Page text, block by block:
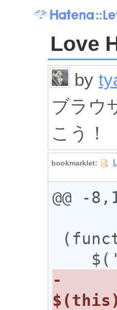
Love
by
ブラウ
こう！
@@ -
-